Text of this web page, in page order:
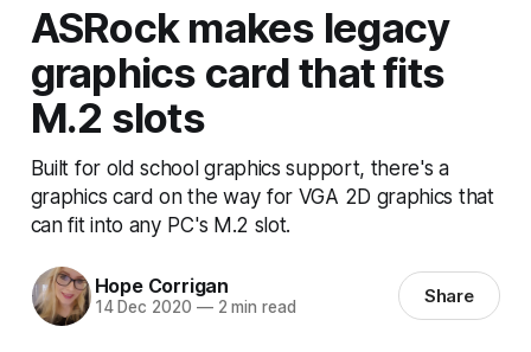
ASRock makes legacy
graphics card that fits
M.2 slots
Built for old school graphics support, there's a
graphics card on the way for VGA 2D graphics that
can fit into any PC's M.2 slot.
Hope Corrigan
14 Dec 2020 —2 min read Share